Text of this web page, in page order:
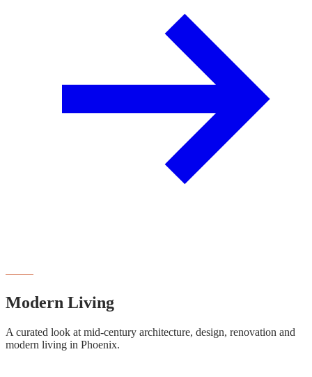
Modern Living
A curated look at mid-century architecture, design, renovation and
modern living in Phoenix.